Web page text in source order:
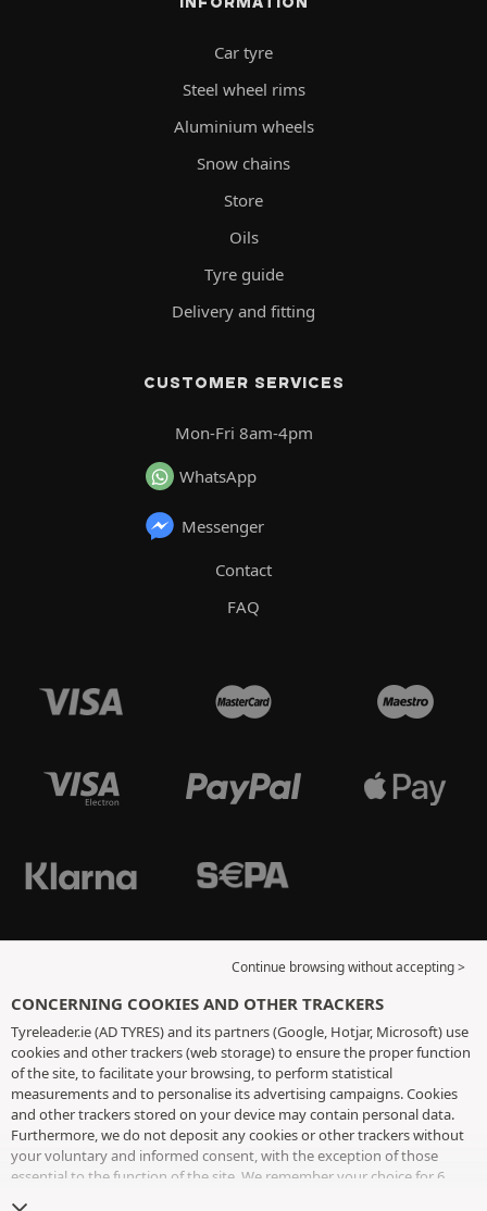
Car tyre
Steel wheel rims
Aluminium wheels
Snow chains
Store
Oils
Tyre guide
Delivery and fitting
CUSTOMER SERVICES
Mon-Fri 8am-4pm
WhatsApp
Messenger
Contact
FAQ
Continue browsing without accepting >
CONCERNING COOKIES AND OTHER TRACKERS
Tyreleader.ie (AD TYRES) and its partners (Google, Hotjar, Microsoft) use
cookies and other trackers (web storage) to ensure the proper function
of the site, to facilitate your browsing, to perform statistical
measurements and to personalise its advertising campaigns. Cookies
and other trackers stored on your device may contain personal data.
Furthermore, we do not deposit any cookies or other trackers without
your voluntary and informed consent, with the exception of those
essential to the function of the site. We remember your choice for 6